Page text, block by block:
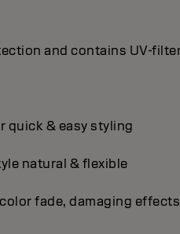
and contains UV-
quick & easy styling
natural & flexible
fade, damaging